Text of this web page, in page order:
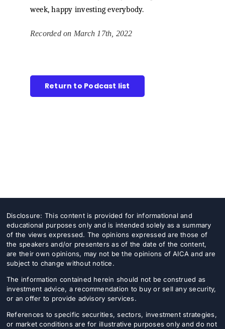
week, happy investing everybody.
Recorded on March 17th, 2022
Return to Podcast list
Disclosure: This content is provided for informational and
educational purposes only and is intended solely as a summary
of the views expressed. The opinions expressed are those of
the speakers and/or presenters as of the date of the content,
are their own opinions, may not be the opinions of AICA and are
subject to change without notice.
The information contained herein should not be construed as
investment advice, a recommendation to buy or sell any security,
or an offer to provide advisory services.
References to specific securities, sectors, investment strategies,
or market conditions are for illustrative purposes only and do not